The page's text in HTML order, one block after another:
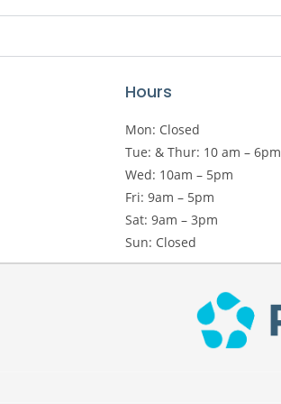
Hours
Mon: Closed
Tue: & Thur: 10 am – 6pm
Wed: 10am – 5pm
Fri: 9am – 5pm
Sat: 9am – 3pm
Sun: Closed